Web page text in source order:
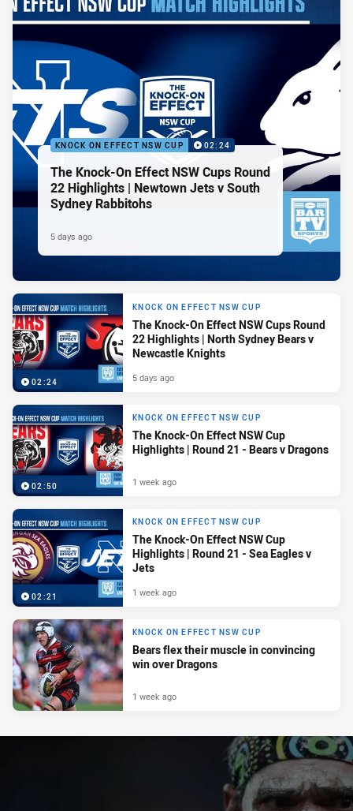
KNOCK ON EFFECT NSW CUP 02:24
The Knock-On Effect NSW Cups Round
22 Highlights | Newtown Jets v South
Sydney Rabbitohs
5 days ago
02:24
KNOCK ON EFFECT NSW CUP
The Knock-On Effect NSW Cups Round
22 Highlights | North Sydney Bears v
Newcastle Knights
5 days ago
02:50
KNOCK ON EFFECT NSW CUP
The Knock-On Effect NSW Cup
Highlights | Round 21 - Bears v Dragons
1 week ago
02:21
KNOCK ON EFFECT NSW CUP
The Knock-On Effect NSW Cup
Highlights | Round 21 - Sea Eagles v
Jets
1 week ago
KNOCK ON EFFECT NSW CUP
Bears flex their muscle in convincing
win over Dragons
1 week ago